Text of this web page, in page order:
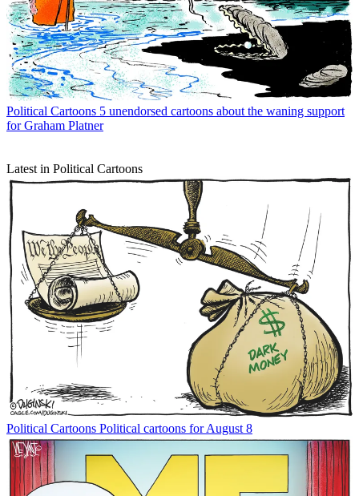
Political Cartoons 5 unendorsed cartoons about the waning support
for Graham Platner
Latest in Political Cartoons
Political Cartoons Political cartoons for August 8